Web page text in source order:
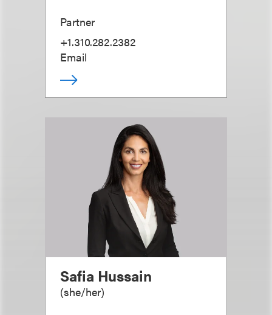
Partner
+1.310.282.2382
Email
Safia Hussain
(she/her)